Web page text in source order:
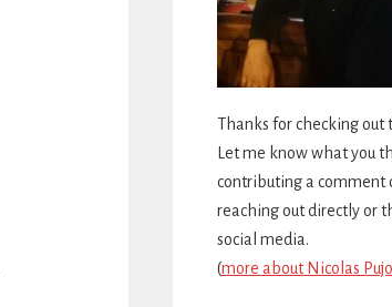
Thanks for checking out
Let me know what you
contributing a comment
reaching out directly or
social media.
(more about Nicolas